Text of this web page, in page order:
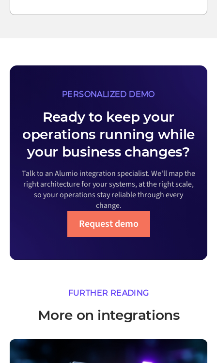
PERSONALIZED DEMO
Ready to keep your
operations running while
your business changes?
Talk to an Alumio integration specialist. We'll map the
right architecture for your systems, at the right scale,
so your operations stay reliable through every
change.
Request demo
FURTHER READING
More on integrations